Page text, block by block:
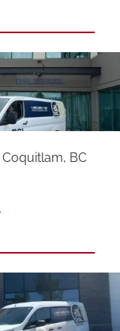
BC